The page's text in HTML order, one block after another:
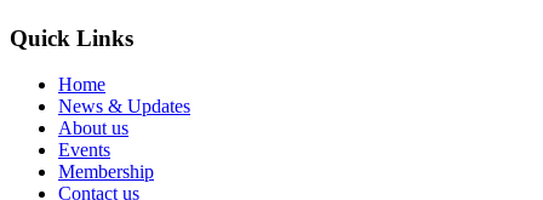
Quick Links
Home
News & Updates
About us
Events
Membership
Contact us